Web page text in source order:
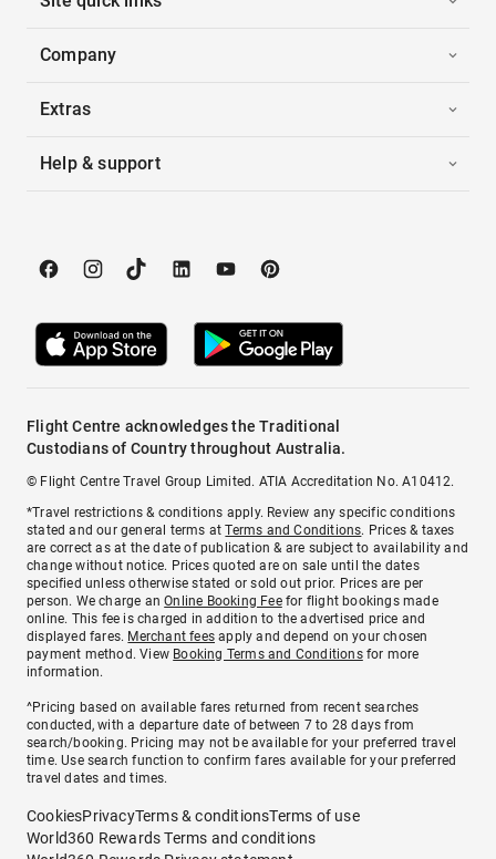
Company
Extras
Help & support
Flight Centre acknowledges the Traditional
Custodians of Country throughout Australia.
© Flight Centre Travel Group Limited. ATIA Accreditation No. A10412.
*Travel restrictions & conditions apply. Review any specific conditions
stated and our general terms atTerms and Conditions. Prices & taxes
are correct as at the date of publication & are subject to availability and
change without notice. Prices quoted are on sale until the dates
specified unless otherwise stated or sold out prior. Prices are per
person. We charge anOnline Booking Feefor flight bookings made
online. This fee is charged in addition to the advertised price and
displayed fares. Merchant fees apply and depend on your chosen
payment method. View Booking Terms and Conditionsfor more
information.
^Pricing based on available fares returned from recent searches
conducted, with a departure date of between 7 to 28 days from
search/booking. Pricing may not be available for your preferred travel
time. Use search function to confirm fares available for your preferred
travel dates and times.
CookiesPrivacyTerms & conditionsTerms of use
World360 Rewards Terms and conditions